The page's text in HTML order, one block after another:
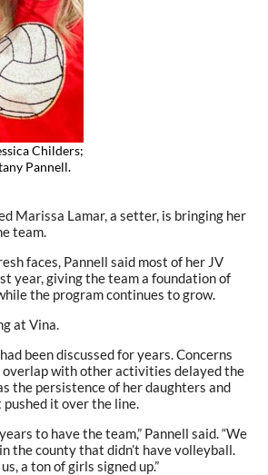
Childers;
Pannell.
Marissa Lamar, a setter, is bringing her
team.
faces, Pannell said most of her JV
year, giving the team a foundation of
the program continues to grow.
at Vina.
been discussed for years. Concerns
overlap with other activities delayed the
the persistence of her daughters and
it over the line.
to have the team,” Pannell said. “We
the county that didn’t have volleyball.
a ton of girls signed up.”